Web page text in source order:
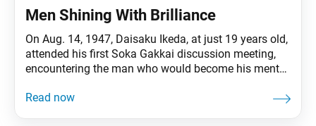
Men Shining With Brilliance
On Aug. 14, 1947, Daisaku Ikeda, at just 19 years old,
attended his first Soka Gakkai discussion meeting,
encountering the man who would become his mentor,
days later, on Aug. 24, the young Daisaku took up